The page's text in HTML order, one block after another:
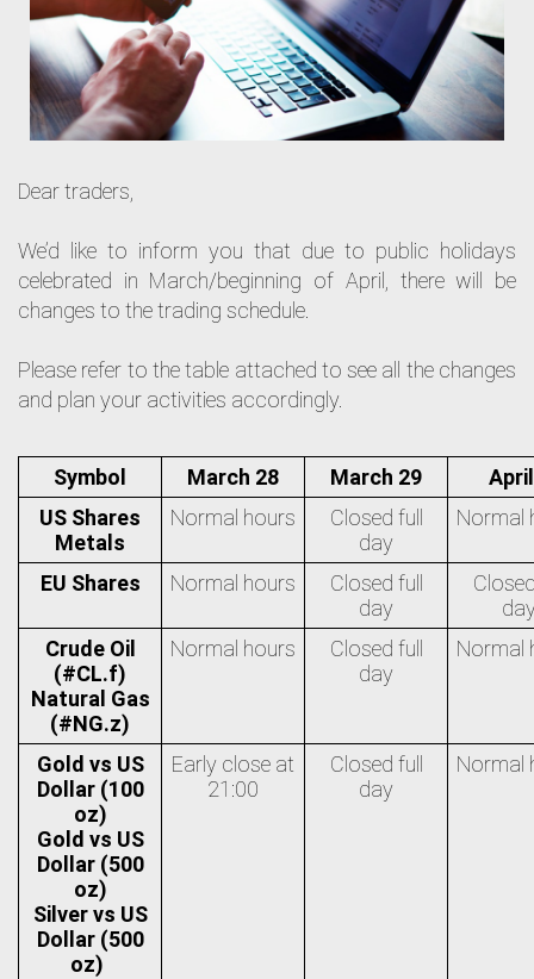
Dear traders,
We’d like to inform you that due to public holidays
celebrated in March/beginning of April, there will be
changes to the trading schedule.
Please refer to the table attached to see all the changes
and plan your activities accordingly.
Symbol March 28 March 29
US Shares
Metals
Normal hours
Closed full
day
Normal
EU Shares Normal hours
Closed full
day
Crude Oil
(#CL.f)
Natural Gas
(#NG.z)
Normal hours
Closed full
day
Normal
Gold vs US
Dollar (100
oz)
Gold vs US
Dollar (500
oz)
Silver vs US
Dollar (500
oz)
Early close at
21:00
Closed full
day
Normal